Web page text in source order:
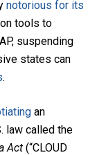
notorious for its
tools to
suspending
states can
.
an
law called the
Act (“CLOUD